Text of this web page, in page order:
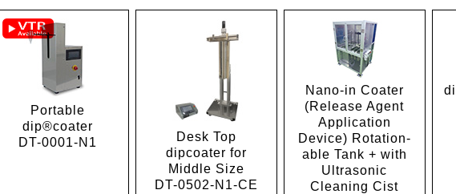
Portable
dip®coater
DT-0001-N1
Desk Top
dipcoater for
Middle Size
DT-0502-N1-CE
Nano-in Coater
(Release Agent
Application
Device) Rotation-
able Tank + with
Ultrasonic
Cleaning Cist